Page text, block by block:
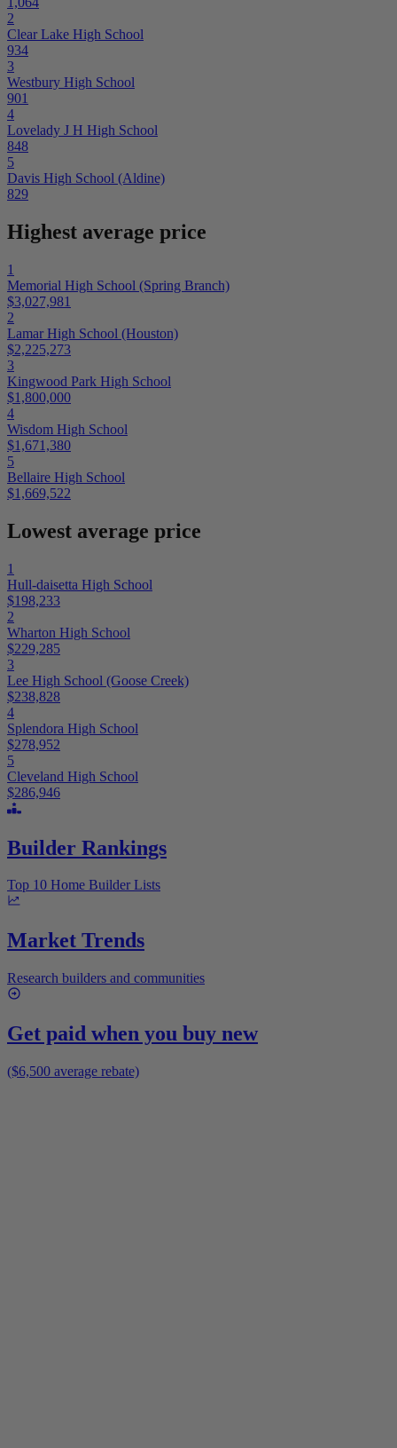
2
Clear Lake High School
934
3
Westbury High School
901
4
Lovelady J H High School
848
5
Davis High School (Aldine)
829
Highest average price
1
Memorial High School (Spring Branch)
$3,027,981
2
Lamar High School (Houston)
$2,225,273
3
Kingwood Park High School
$1,800,000
4
Wisdom High School
$1,671,380
5
Bellaire High School
$1,669,522
Lowest average price
1
Hull-daisetta High School
$198,233
2
Wharton High School
$229,285
3
Lee High School (Goose Creek)
$238,828
4
Splendora High School
$278,952
5
Cleveland High School
$286,946
Builder Rankings
Top 10 Home Builder Lists
Market Trends
Research builders and communities
Get paid when you buy new
($6,500 average rebate)